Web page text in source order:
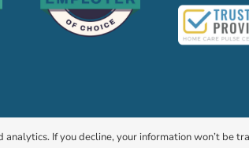
| Privacy Policy
If you decline, your information won’t be